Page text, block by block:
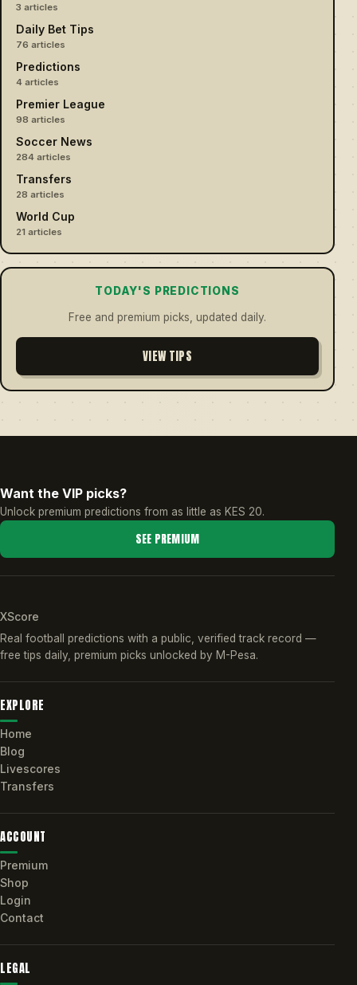
3 articles
Daily Bet Tips
76 articles
Predictions
4 articles
Premier League
98 articles
Soccer News
284 articles
Transfers
28 articles
World Cup
21 articles
TODAY'S PREDICTIONS
Free and premium picks, updated daily.
VIEW TIPS
Want the VIP picks?
Unlock premium predictions from as little as KES 20.
SEE PREMIUM
XScore
Real football predictions with a public, verified track record —
free tips daily, premium picks unlocked by M-Pesa.
EXPLORE
Home
Blog
Livescores
Transfers
ACCOUNT
Premium
Shop
Login
Contact
LEGAL